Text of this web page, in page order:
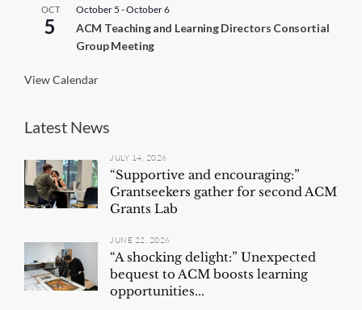
n
OCT
5
October 5 -October 6
ACM Teaching and Learning Directors Consortial
Group Meeting
View Calendar
Latest News
JULY 14, 2026
“Supportive and encouraging:”
Grantseekers gather for second ACM
Grants Lab
JUNE 22, 2026
“A shocking delight:” Unexpected
bequest to ACM boosts learning
opportunities...